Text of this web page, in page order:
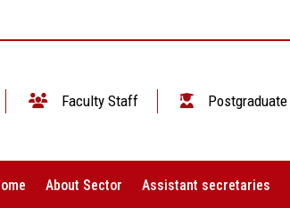
Faculty Staff Postgraduate
About Sector Assistant secretaries